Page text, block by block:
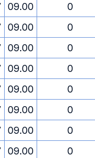
09.00
0
09.00
0
09.00
0
09.00
0
09.00
0
09.00
0
09.00
0
09.00
0